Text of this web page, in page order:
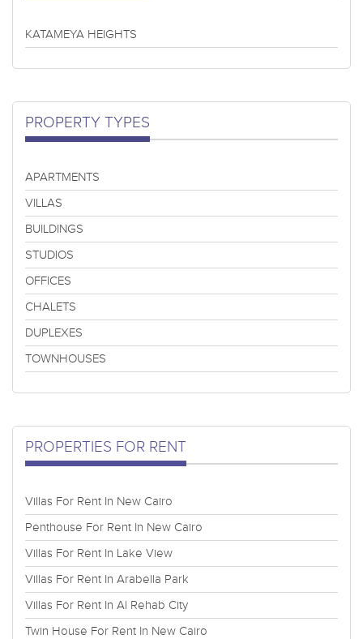
KATAMEYA HEIGHTS
PROPERTY TYPES
APARTMENTS
VILLAS
BUILDINGS
STUDIOS
OFFICES
CHALETS
DUPLEXES
TOWNHOUSES
PROPERTIES FOR RENT
Villas For Rent In New Cairo
Penthouse For Rent In New Cairo
Villas For Rent In Lake View
Villas For Rent In Arabella Park
Villas For Rent In Al Rehab City
Twin House For Rent In New Cairo